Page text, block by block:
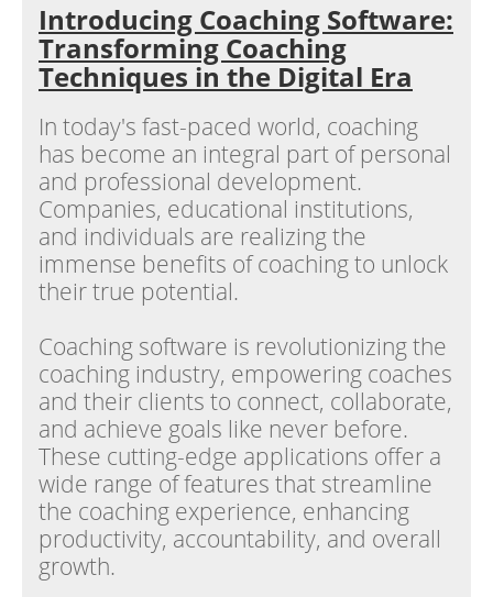
Introducing Coaching Software:
Transforming Coaching
Techniques in the Digital Era
In today's fast-paced world, coaching
has become an integral part of personal
and professional development.
Companies, educational institutions,
and individuals are realizing the
immense benefits of coaching to unlock
their true potential.
Coaching software is revolutionizing the
coaching industry, empowering coaches
and their clients to connect, collaborate,
and achieve goals like never before.
These cutting-edge applications offer a
wide range of features that streamline
the coaching experience, enhancing
productivity, accountability, and overall
growth.